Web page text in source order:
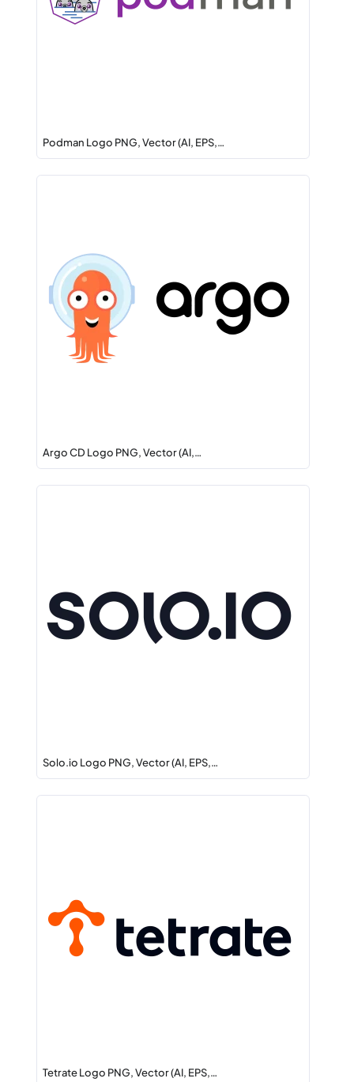
Podman Logo PNG, Vector (AI, EPS,…
Argo CD Logo PNG, Vector (AI,…
Solo.io Logo PNG, Vector (AI, EPS,…
Tetrate Logo PNG, Vector (AI, EPS,…